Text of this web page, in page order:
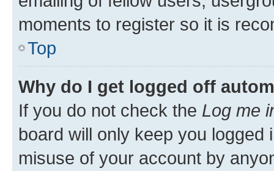
moments to register so it is
Top
Why do I get logged off
If you do not check the Log me
board will only keep you
misuse of your account by